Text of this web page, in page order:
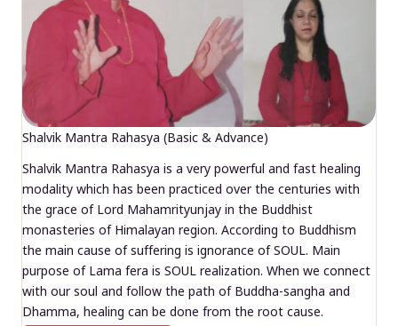
Shalvik Mantra Rahasya (Basic & Advance)
Shalvik Mantra Rahasya is a very powerful and fast healing
modality which has been practiced over the centuries with
the grace of Lord Mahamrityunjay in the Buddhist
monasteries of Himalayan region. According to Buddhism
the main cause of suffering is ignorance of SOUL. Main
purpose of Lama fera is SOUL realization. When we connect
with our soul and follow the path of Buddha-sangha and
Dhamma, healing can be done from the root cause.